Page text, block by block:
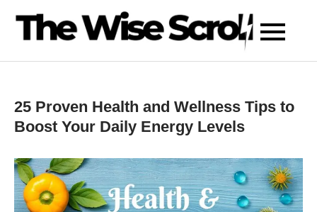
25 Proven Health and Wellness Tips to
Boost Your Daily Energy Levels